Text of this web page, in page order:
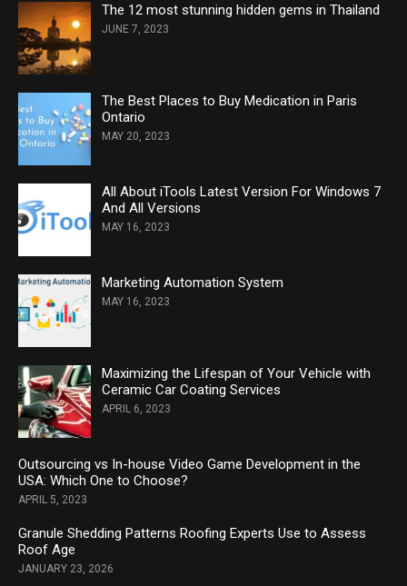
The 12 most stunning hidden gems in Thailand
JUNE 7, 2023
The Best Places to Buy Medication in Paris
Ontario
MAY 20, 2023
All About iTools Latest Version For Windows 7
And All Versions
MAY 16, 2023
Marketing Automation System
MAY 16, 2023
Maximizing the Lifespan of Your Vehicle with
Ceramic Car Coating Services
APRIL 6, 2023
Outsourcing vs In-house Video Game Development in the
USA: Which One to Choose?
APRIL 5, 2023
Granule Shedding Patterns Roofing Experts Use to Assess
Roof Age
JANUARY 23, 2026